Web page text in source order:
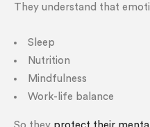
They understand that
Sleep
Nutrition
Mindfulness
Work-life balance